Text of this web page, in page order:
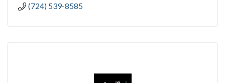
(724) 539-8585